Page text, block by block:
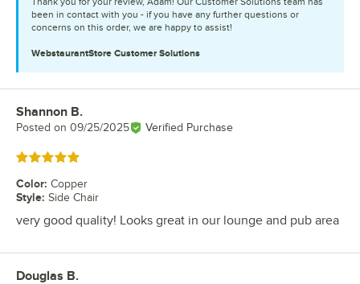
been in contact with you - if you have any further questions or
concerns on this order, we are happy to assist!
WebstaurantStore Customer Solutions
Review by
Shannon B.
Posted on 09/25/2025 Verified Purchase
Rated 5 out of 5 stars
Color: Copper
Style: Side Chair
very good quality! Looks great in our lounge and pub area
Review by
Douglas B.